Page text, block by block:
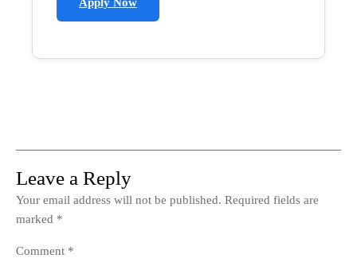
Leave a Reply
Your email address will not be published. Required fields are
marked *
Comment *